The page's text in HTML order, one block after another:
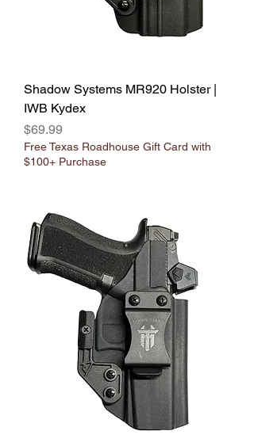
Shadow Systems MR920 Holster |
IWB Kydex
Price
$69.99
Free Texas Roadhouse Gift Card with
$100+ Purchase